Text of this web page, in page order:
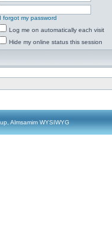
I forgot my password
Log me on automatically each visit
Hide my online status this session
Almsamim WYSIWYG